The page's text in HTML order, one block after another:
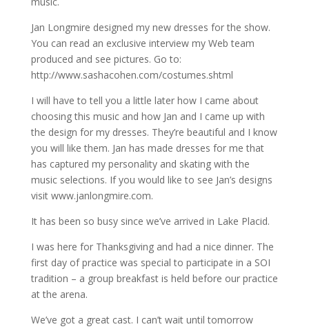
Jan Longmire designed my new dresses for the show.
You can read an exclusive interview my Web team
produced and see pictures. Go to:
http://www.sashacohen.com/costumes.shtml
I will have to tell you a little later how I came about
choosing this music and how Jan and I came up with
the design for my dresses. They’re beautiful and I know
you will like them. Jan has made dresses for me that
has captured my personality and skating with the
music selections. If you would like to see Jan’s designs
visit www.janlongmire.com.
It has been so busy since we’ve arrived in Lake Placid.
I was here for Thanksgiving and had a nice dinner. The
first day of practice was special to participate in a SOI
tradition – a group breakfast is held before our practice
at the arena.
We’ve got a great cast. I can’t wait until tomorrow